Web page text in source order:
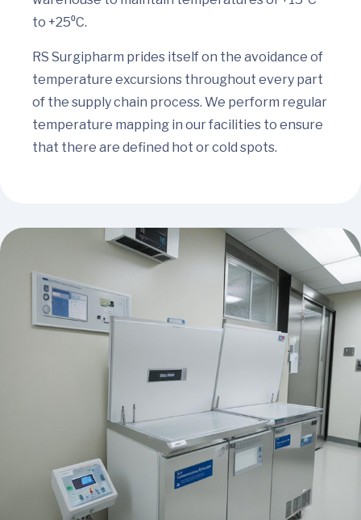
to +25⁰C.
RS Surgipharm prides itself on the avoidance of
temperature excursions throughout every part
of the supply chain process. We perform regular
temperature mapping in our facilities to ensure
that there are defined hot or cold spots.